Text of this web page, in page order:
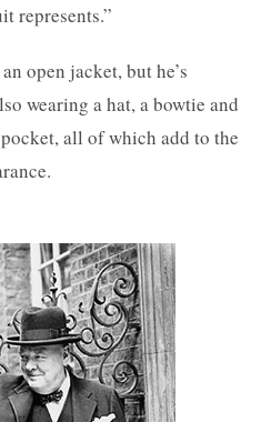
represents.”
open jacket, but he’s
wearing a hat, a bowtie and
all of which add to the